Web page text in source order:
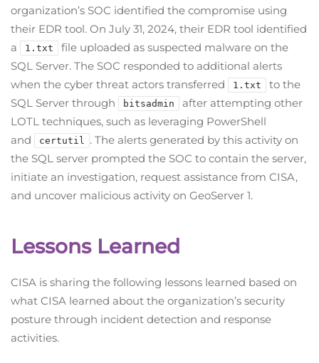
organization’s SOC identified the compromise using
their EDR tool. On July 31, 2024, their EDR tool identified
a
1.txt
file uploaded as suspected malware on the
SQL Server. The SOC responded to additional alerts
when the cyber threat actors transferred
1.txt
to the
SQL Server through
bitsadmin
after attempting other
LOTL techniques, such as leveraging PowerShell
and
certutil . The alerts generated by this activity on
the SQL server prompted the SOC to contain the server,
initiate an investigation, request assistance from CISA,
and uncover malicious activity on GeoServer 1.
Lessons Learned
CISA is sharing the following lessons learned based on
what CISA learned about the organization’s security
posture through incident detection and response
activities.